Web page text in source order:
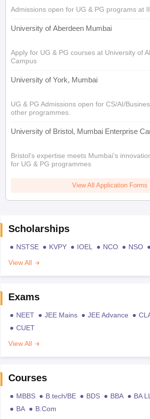
Admissions open for UG & PG programs at
University of Aberdeen Mumbai
Apply for UG & PG courses at University of
Campus
University of York, Mumbai
UG & PG Admissions open for CS/AI/
other programmes.
University of Bristol, Mumbai Enterprise
Bristol's expertise meets Mumbai's
for UG & PG programmes
View All Application Forms
Scholarships
NSTSE KVPY IOEL NCO NSO
View All
Exams
NEET JEE Mains JEE Advance
CUET
View All
Courses
MBBS B.tech/BE BDS BBA BA
BA
B.Com